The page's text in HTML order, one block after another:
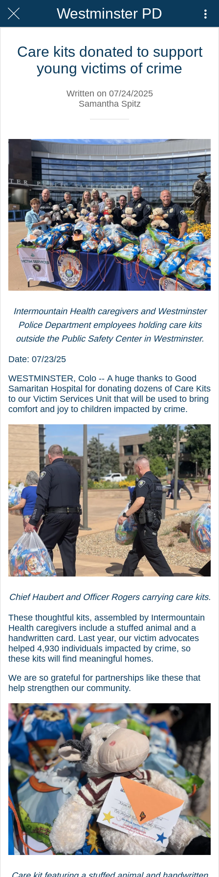
Westminster PD
Care kits donated to support
young victims of crime
Written on 07/24/2025
Samantha Spitz
Intermountain Health caregivers and Westminster
Police Department employees holding care kits
outside the Public Safety Center in Westminster.
Date: 07/23/25
WESTMINSTER, Colo -- A huge thanks to Good
Samaritan Hospital for donating dozens of Care Kits
to our Victim Services Unit that will be used to bring
comfort and joy to children impacted by crime.
Chief Haubert and Officer Rogers carrying care kits.
These thoughtful kits, assembled by Intermountain
Health caregivers include a stuffed animal and a
handwritten card. Last year, our victim advocates
helped 4,930 individuals impacted by crime, so
these kits will find meaningful homes.
We are so grateful for partnerships like these that
help strengthen our community.